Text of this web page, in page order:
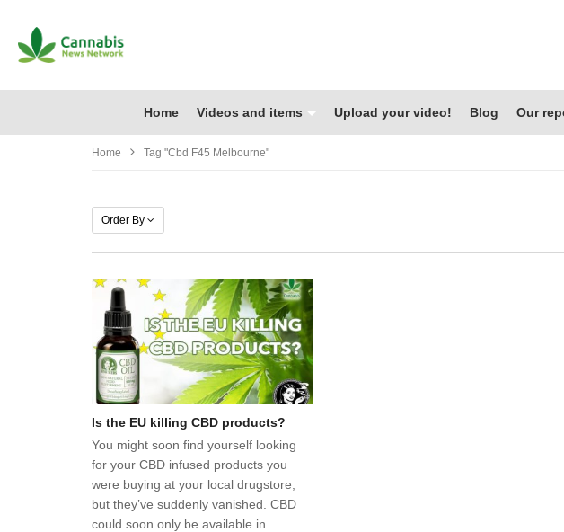
Home Videos and items Upload your video! Blog Our
Home Tag "cbd F45 Melbourne"
Order By
Is the EU killing CBD products?
You might soon find yourself looking
for your CBD infused products you
were buying at your local drugstore,
but they’ve suddenly vanished. CBD
could soon only be available in